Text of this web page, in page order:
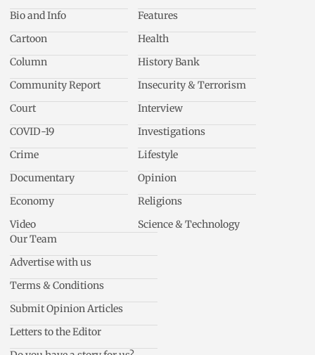
Bio and Info
Cartoon
Column
Community Report
Court
COVID-19
Crime
Documentary
Economy
Video
Features
Health
History Bank
Insecurity & Terrorism
Interview
Investigations
Lifestyle
Opinion
Religions
Science & Technology
Our Team
Advertise with us
Terms & Conditions
Submit Opinion Articles
Letters to the Editor